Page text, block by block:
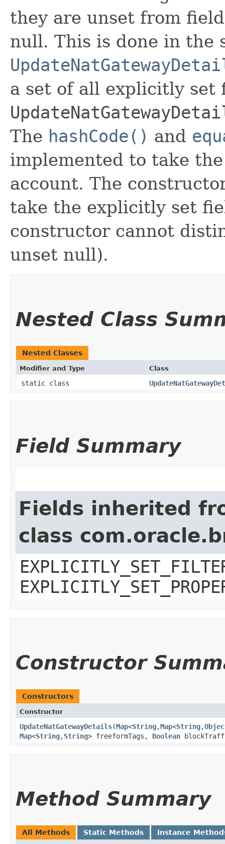
they are unset from
null. This is done in the
a set of all explicitly set
The hashCode() and
implemented to take
account. The
take the explicitly set
constructor cannot
unset null).
Nested Class
Nested Classes
Modifier and Type Class
static class
Field Summary
Fields inherited
class
Constructor
Constructors
Constructor
UpdateNatGatewayDetails​(Map<String,​Map<String,​
Map<String,​String> freeformTags, Boolean
Method Summary
All Methods Static Methods Instance